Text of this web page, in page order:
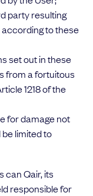
party resulting
to these
set out in these
from a fortuitous
1218 of the
for damage not
be limited to
can Qair, its
responsible for